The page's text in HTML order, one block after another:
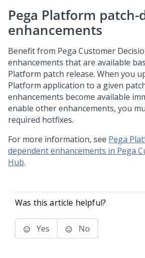
Pega Platform patch-
enhancements
Benefit from Pega Customer
enhancements that are available
Platform patch release. When you
Platform application to a given
enhancements become available
enable other enhancements, you
required hotfixes.
For more information, see Pega
dependent enhancements in Pega
Hub.
Was this article helpful?
Yes No